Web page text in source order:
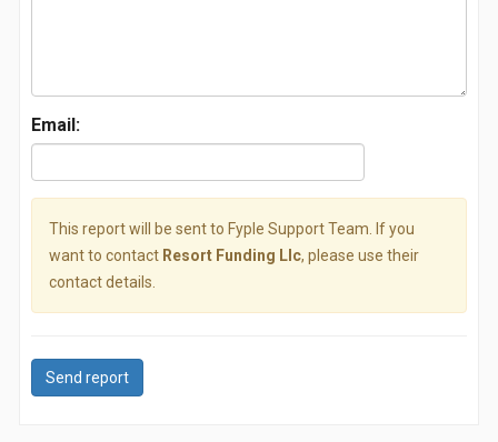
Email:
This report will be sent to Fyple Support Team. If you
want to contact Resort Funding Llc, please use their
contact details.
Send report